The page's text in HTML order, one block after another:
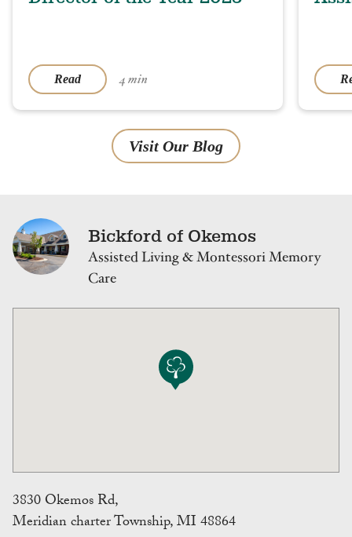
Read 4 min
Visit Our Blog
Bickford of Okemos
Assisted Living & Montessori Memory
Care
3830 Okemos Rd,
Meridian charter Township, MI 48864